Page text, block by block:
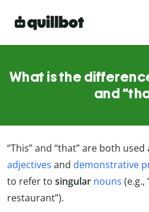
What is the
and
“This” and “that” are both used
adjectives and demonstrative
to refer to singular nouns (e.g.,
restaurant”).